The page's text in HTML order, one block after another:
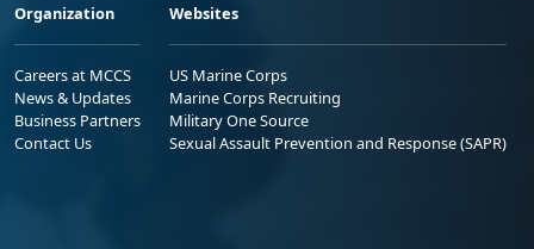
Organization
Careers at MCCS
News & Updates
Business Partners
Contact Us
Websites
US Marine Corps
Marine Corps Recruiting
Military One Source
Sexual Assault Prevention and Response (SAPR)